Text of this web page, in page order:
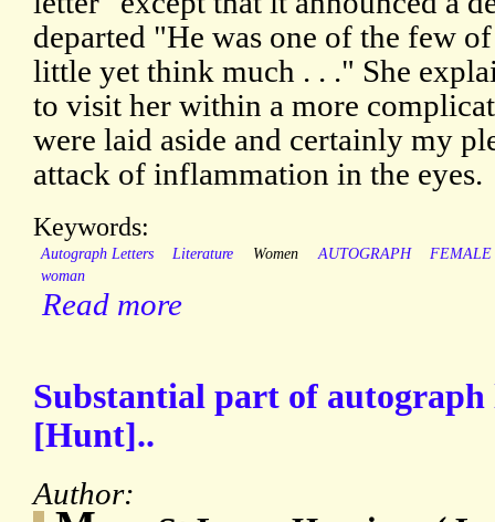
departed "He was one of the few
little yet think much . . ." She
to visit her within a more
were laid aside and certainly my
attack of inflammation in the eyes.
Keywords:
Autograph Letters Literature Women AUTOGRAPH
FEMALE
woman
Read more
Substantial part of autograph
[Hunt]..
Author: